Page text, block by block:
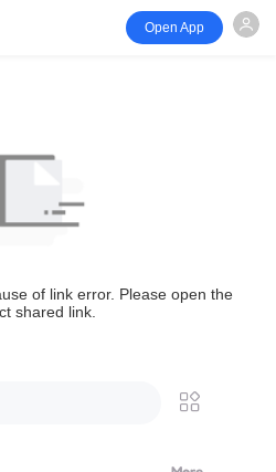
Open App
of link error. Please open the
shared link.